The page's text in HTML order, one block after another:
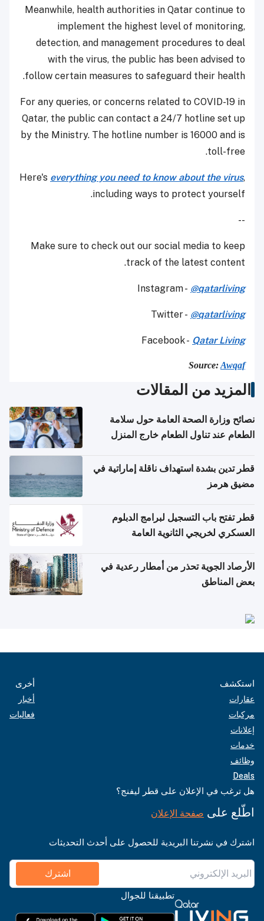
Meanwhile, health authorities in Qatar continue to
implement the highest level of monitoring,
detection, and management procedures to deal
with the virus, the public has been advised to
follow certain measures to safeguard their health.
For any queries, or concerns related to COVID-19 in
Qatar, the public can contact a 24/7 hotline set up
by the Ministry. The hotline number is 16000 and is
toll-free.
Here's everything you need to know about the virus,
including ways to protect yourself.
--
Make sure to check out our social media to keep
track of the latest content.
Instagram - @qatarliving
Twitter - @qatarliving
Facebook - Qatar Living
Source:Awqaf
المزيد من المقالات
نصائح وزارة الصحة العامة حول سلامة
الطعام عند تناول الطعام خارج المنزل
قطر تدين بشدة استهداف ناقلة إماراتية في
مضيق هرمز
قطر تفتح باب التسجيل لبرامج الدبلوم
العسكري لخريجي الثانوية العامة
الأرصاد الجوية تحذر من أمطار رعدية في
بعض المناطق
استكشف
عقارات
مركبات
إعلانات
خدمات
وظائف
Deals
أخرى
أخبار
فعاليات
هل ترغب في الإعلان على قطر ليفنج؟
اطّلع على صفحة الإعلان
اشترك في نشرتنا البريدية للحصول على أحدث التحديثات
اشترك
تطبيقنا للجوال